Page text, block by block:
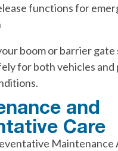
functions for
boom or barrier gate
for both vehicles and
and
Care
Maintenance